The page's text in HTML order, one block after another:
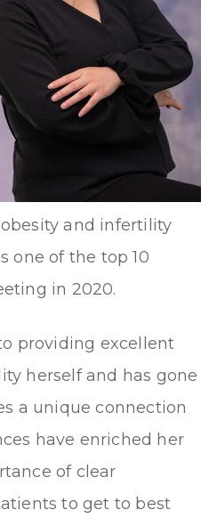
and infertility
one of the top 10
in 2020.
providing excellent
herself and has gone
a unique connection
have enriched her
of clear
to get to best